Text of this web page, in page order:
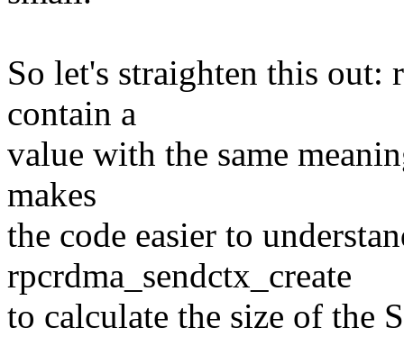
So let's straighten this out:
contain a
value with the same
makes
the code easier to
rpcrdma_sendctx_create
to calculate the size of the